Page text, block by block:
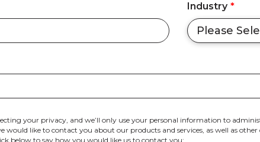
Industry *
your privacy, and we’ll only use your personal information to
would like to contact you about our products and services, as well as
below to say how you would like us to contact you: